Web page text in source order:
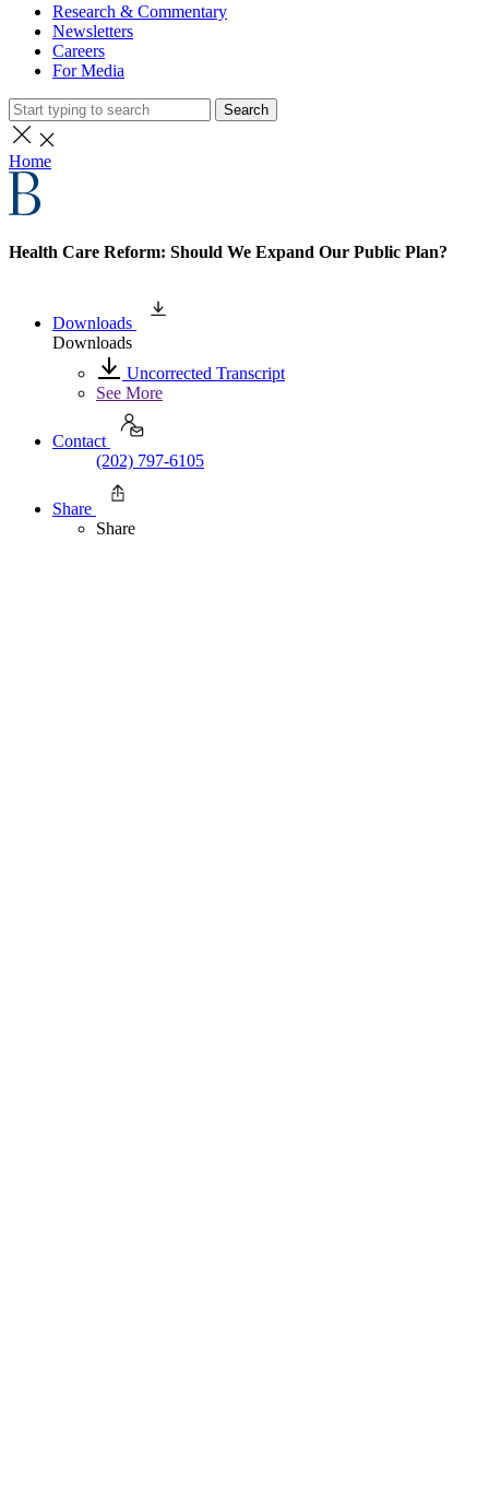
Research & Commentary
Newsletters
Careers
For Media
Search
Home
Health Care Reform: Should We Expand Our Public Plan?
Downloads
Downloads
Uncorrected Transcript
See More
Contact
(202) 797-6105
Share
Share